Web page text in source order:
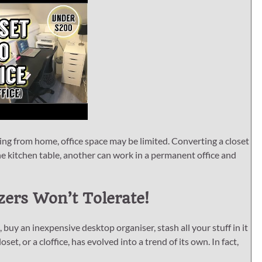
from home, office space may be limited. Converting a closet
kitchen table, another can work in a permanent office and
Won’t Tolerate!
an inexpensive desktop organiser, stash all your stuff in it
or a cloffice, has evolved into a trend of its own. In fact,